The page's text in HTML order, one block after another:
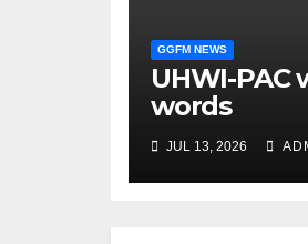
GGFM NEWS
UHWI-PAC
words
JUL 13, 2026